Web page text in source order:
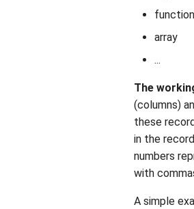
function
array
...
The
(columns)
these
in the
numbers
with
A simple